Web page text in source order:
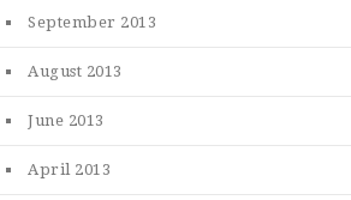
September 2013
August 2013
June 2013
April 2013